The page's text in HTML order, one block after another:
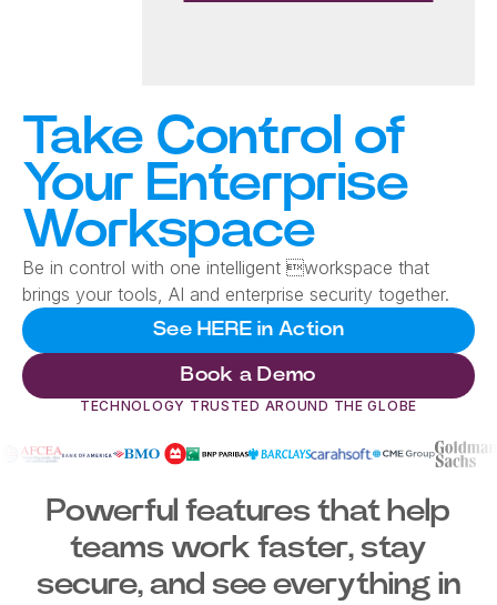
Take Control of
Your Enterprise
Workspace
Be in control with one intelligent workspace that
brings your tools, AI and enterprise security together.
See HERE in Action
Book a Demo
TECHNOLOGY TRUSTED AROUND THE GLOBE
Powerful features that help
teams work faster, stay
secure, and see everything in